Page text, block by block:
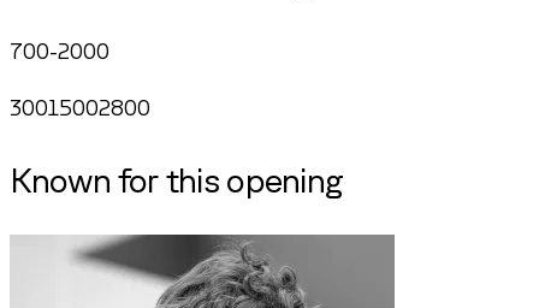
700-2000
30015002800
Known for this opening